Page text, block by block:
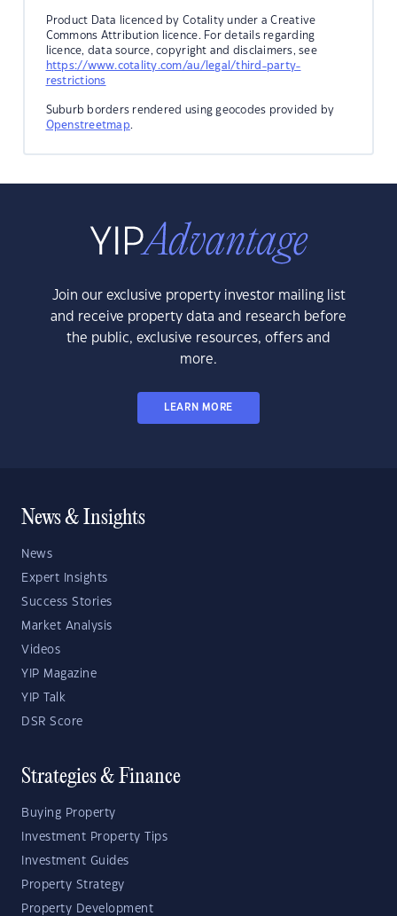
Product Data licenced by Cotality under a Creative
Commons Attribution licence. For details regarding
licence, data source, copyright and disclaimers, see
https://www.cotality.com/au/legal/third-party-
restrictions
Suburb borders rendered using geocodes provided by
Openstreetmap.
Join our exclusive property investor mailing list
and receive property data and research before
the public, exclusive resources, offers and
more.
LEARN MORE
News & Insights
News
Expert Insights
Success Stories
Market Analysis
Videos
YIP Magazine
YIP Talk
DSR Score
Strategies & Finance
Buying Property
Investment Property Tips
Investment Guides
Property Strategy
Property Development